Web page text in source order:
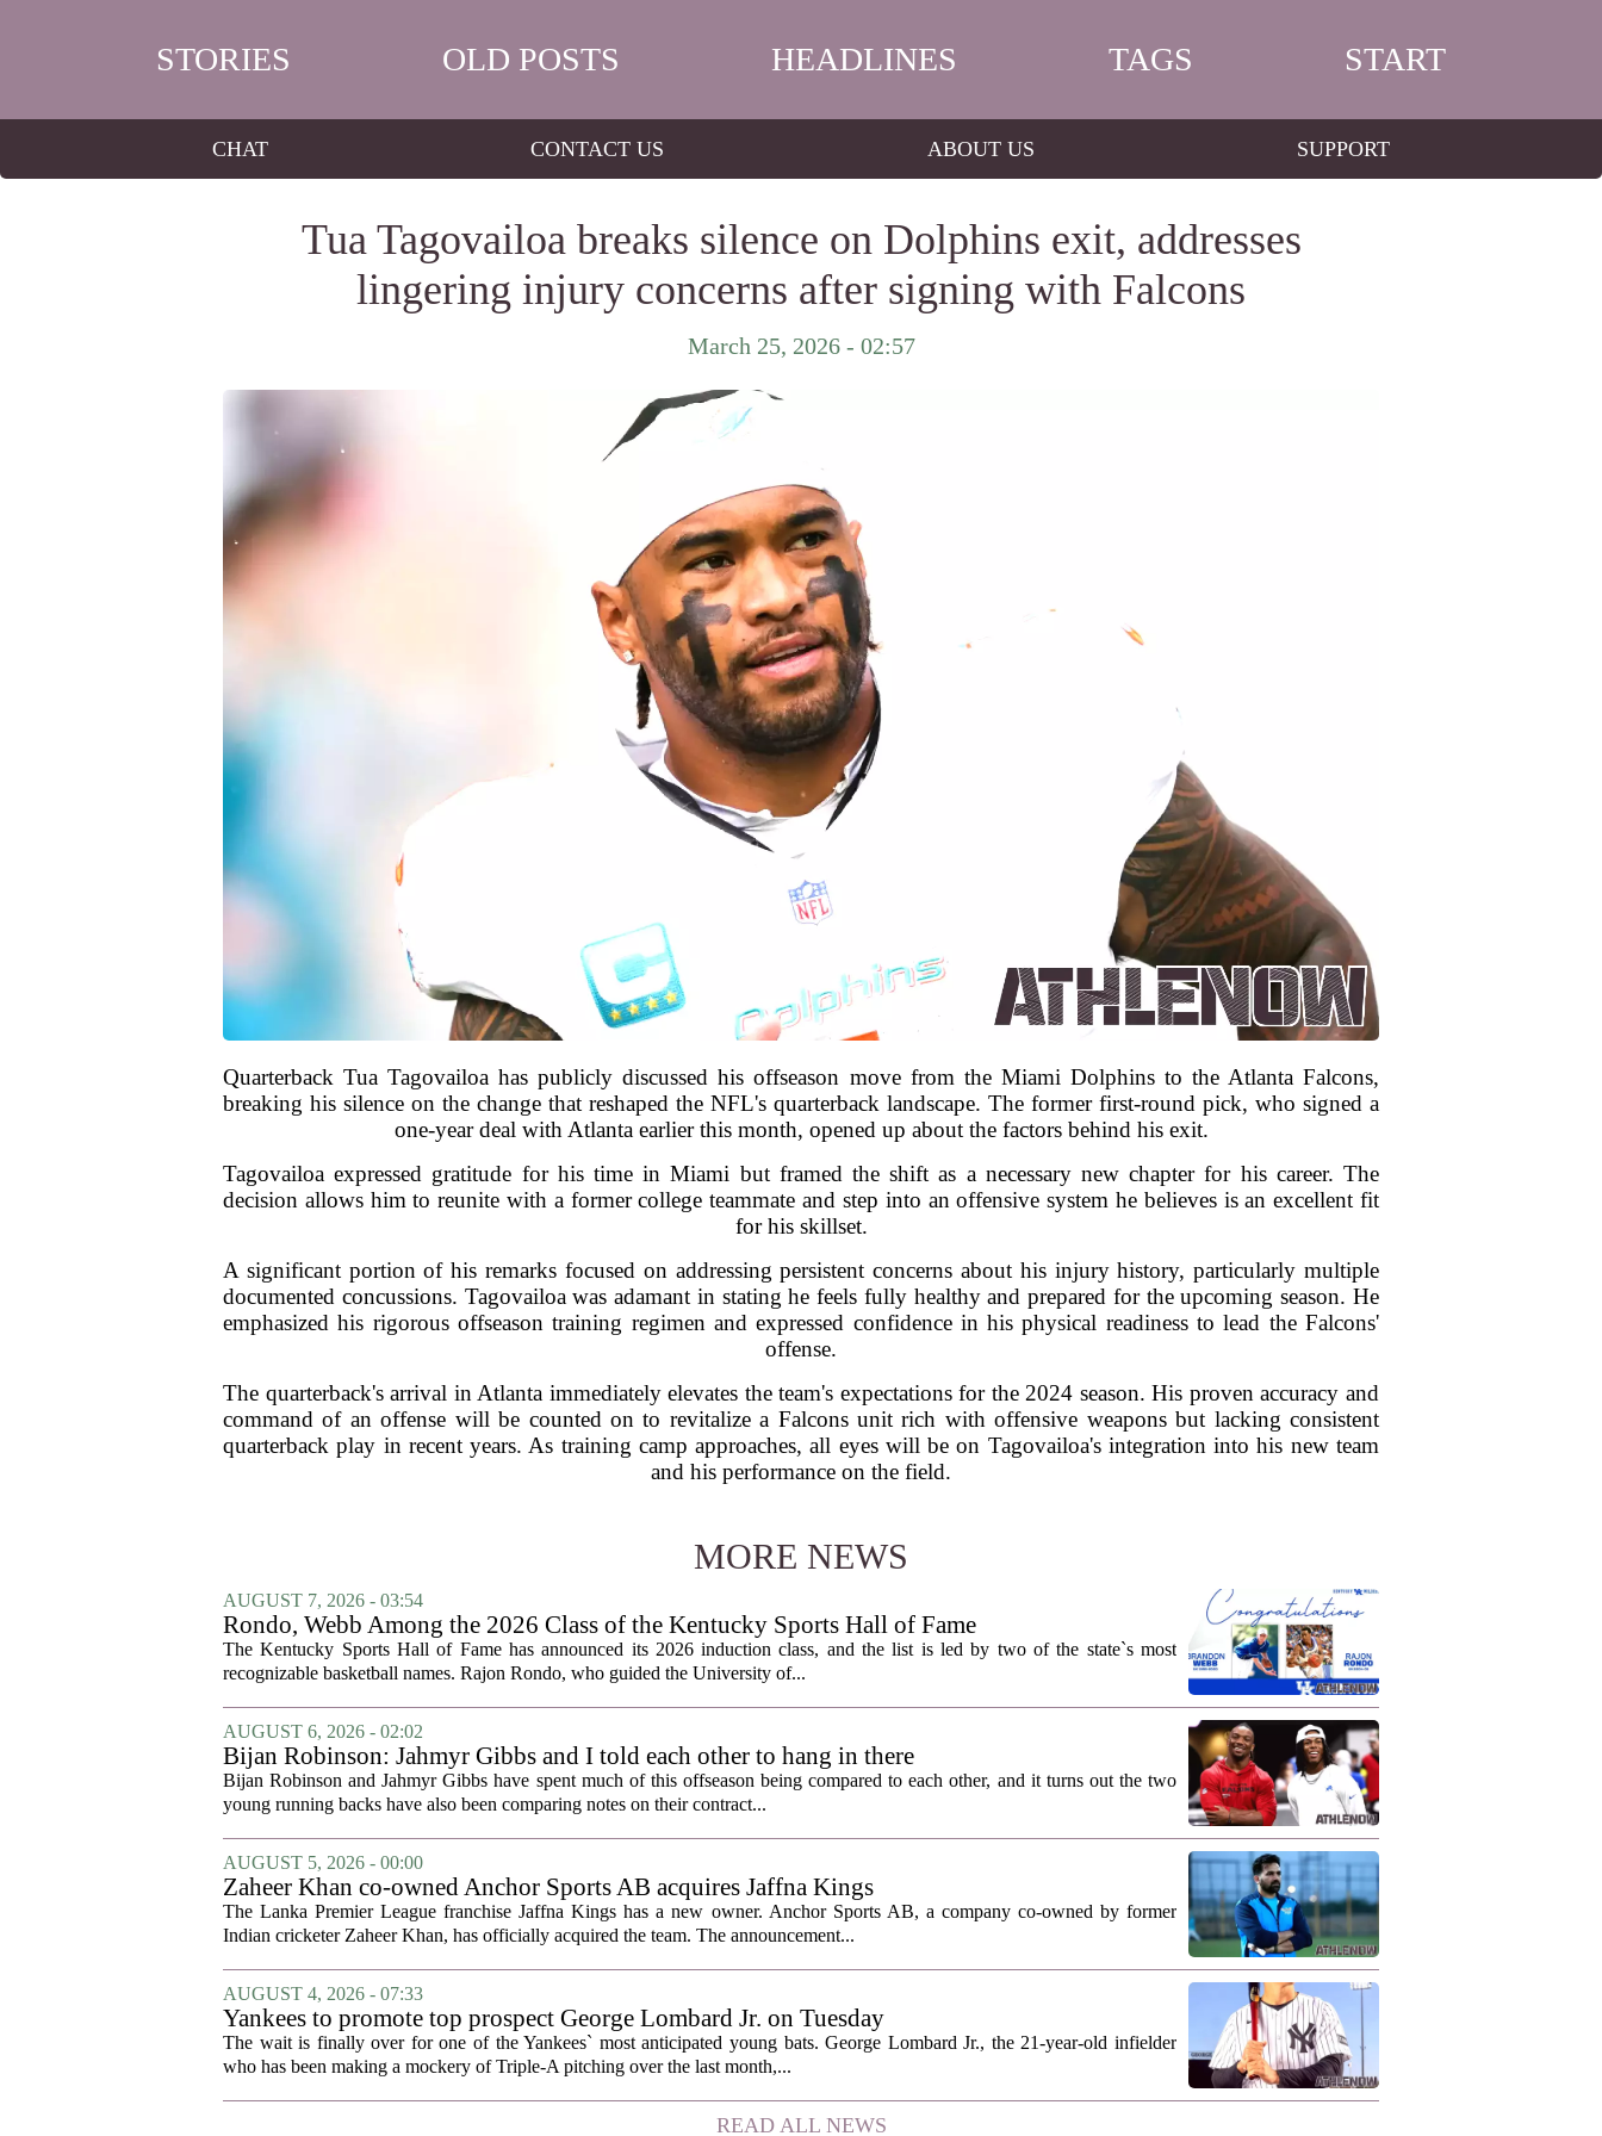
STORIES OLD POSTS HEADLINES TAGS START
CHAT CONTACT US ABOUT US SUPPORT
Tua Tagovailoa breaks silence on Dolphins exit, addresses
lingering injury concerns after signing with Falcons
March 25, 2026 - 02:57
Quarterback Tua Tagovailoa has publicly discussed his offseason move from the Miami Dolphins to the Atlanta Falcons,
breaking his silence on the change that reshaped the NFL's quarterback landscape. The former first-round pick, who signed a
one-year deal with Atlanta earlier this month, opened up about the factors behind his exit.
Tagovailoa expressed gratitude for his time in Miami but framed the shift as a necessary new chapter for his career. The
decision allows him to reunite with a former college teammate and step into an offensive system he believes is an excellent fit
for his skillset.
A significant portion of his remarks focused on addressing persistent concerns about his injury history, particularly multiple
documented concussions. Tagovailoa was adamant in stating he feels fully healthy and prepared for the upcoming season. He
emphasized his rigorous offseason training regimen and expressed confidence in his physical readiness to lead the Falcons'
offense.
The quarterback's arrival in Atlanta immediately elevates the team's expectations for the 2024 season. His proven accuracy and
command of an offense will be counted on to revitalize a Falcons unit rich with offensive weapons but lacking consistent
quarterback play in recent years. As training camp approaches, all eyes will be on Tagovailoa's integration into his new team
and his performance on the field.
MORE NEWS
AUGUST 7, 2026 - 03:54
Rondo, Webb Among the 2026 Class of the Kentucky Sports Hall of Fame
The Kentucky Sports Hall of Fame has announced its 2026 induction class, and the list is led by two of the state`s most
recognizable basketball names. Rajon Rondo, who guided the University of...
AUGUST 6, 2026 - 02:02
Bijan Robinson: Jahmyr Gibbs and I told each other to hang in there
Bijan Robinson and Jahmyr Gibbs have spent much of this offseason being compared to each other, and it turns out the two
young running backs have also been comparing notes on their contract...
AUGUST 5, 2026 - 00:00
Zaheer Khan co-owned Anchor Sports AB acquires Jaffna Kings
The Lanka Premier League franchise Jaffna Kings has a new owner. Anchor Sports AB, a company co-owned by former
Indian cricketer Zaheer Khan, has officially acquired the team. The announcement...
AUGUST 4, 2026 - 07:33
Yankees to promote top prospect George Lombard Jr. on Tuesday
The wait is finally over for one of the Yankees` most anticipated young bats. George Lombard Jr., the 21-year-old infielder
who has been making a mockery of Triple-A pitching over the last month,...
READ ALL NEWS